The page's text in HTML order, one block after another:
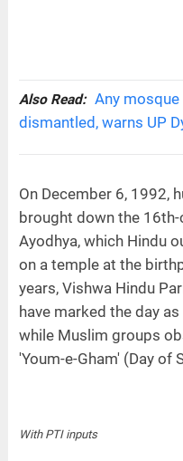
Also Read: Any mosque
dismantled, warns UP
On December 6, 1992,
brought down the
Ayodhya, which Hindu
on a temple at the
years, Vishwa Hindu
have marked the day
while Muslim groups
'Youm-e-Gham' (Day of
With PTI inputs